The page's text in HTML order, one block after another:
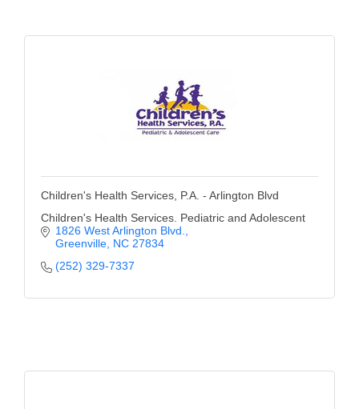
Children's Health Services, P.A. - Arlington Blvd
Children's Health Services. Pediatric and Adolescent
1826 West Arlington Blvd.
Greenville NC 27834
(252) 329-7337